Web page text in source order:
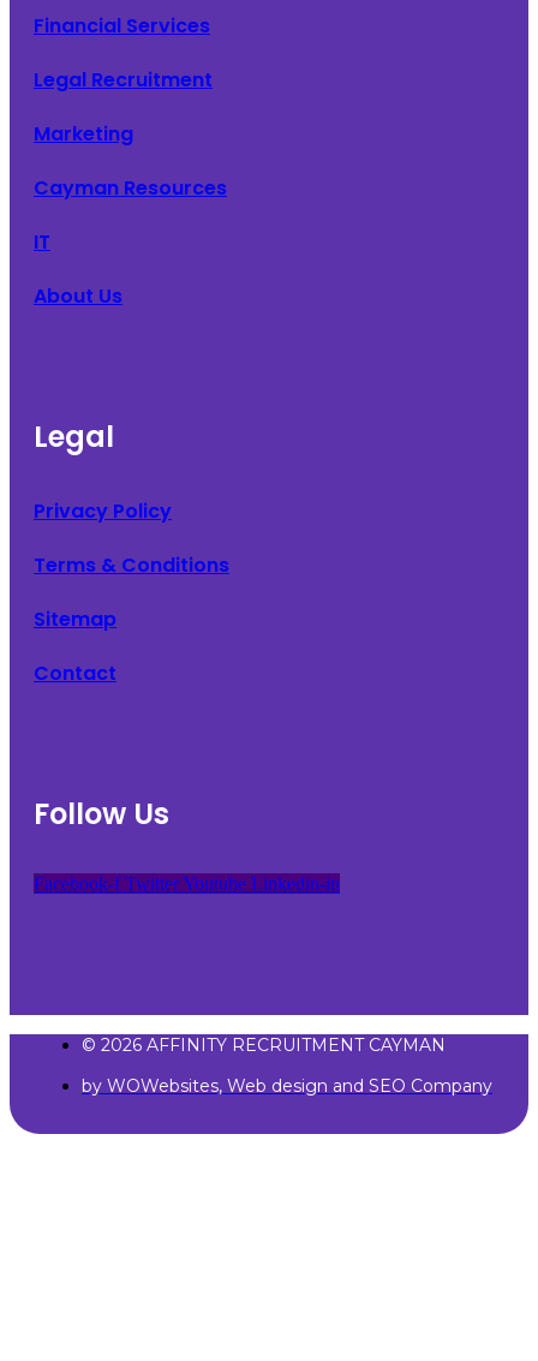
Financial Services
Legal Recruitment
Marketing
Cayman Resources
IT
About Us
Legal
Privacy Policy
Terms & Conditions
Sitemap
Contact
Follow Us
Facebook-f TwitterYoutube Linkedin-in
© 2026 AFFINITY RECRUITMENT CAYMAN
by WOWebsites, Web design and SEO Company